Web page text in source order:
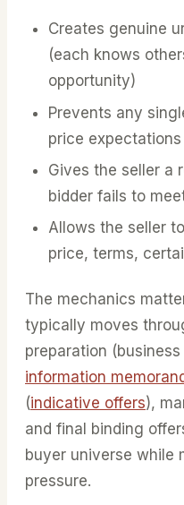
Creates genuine
(each knows
opportunity)
Prevents any
price expectations
Gives the seller a
bidder fails to
Allows the seller
price, terms,
The mechanics
typically moves
preparation
information
(indicative offers),
and final binding
buyer universe while
pressure.